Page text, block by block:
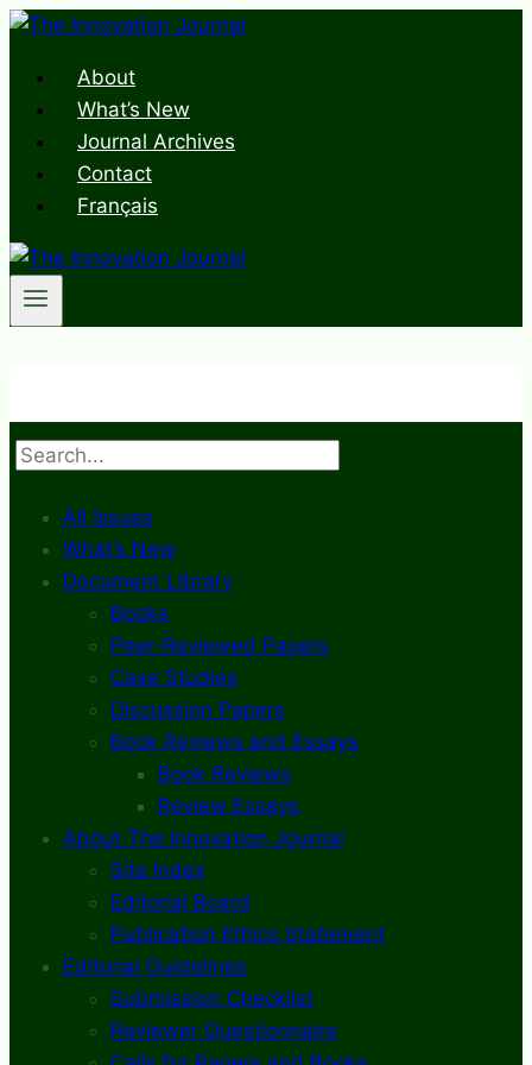
Skip
contentAbout
What’s New
Journal Archives
Contact
Français
Search
All Issues
What’s New
Document Library
Books
Peer-Reviewed Papers
Case Studies
Discussion Papers
Book Reviews and Essays
Book Reviews
Review Essays
About The Innovation Journal
Site Index
Editorial Board
Publication Ethics Statement
Editorial Guidelines
Submission Checklist
Reviewer Questionnaire